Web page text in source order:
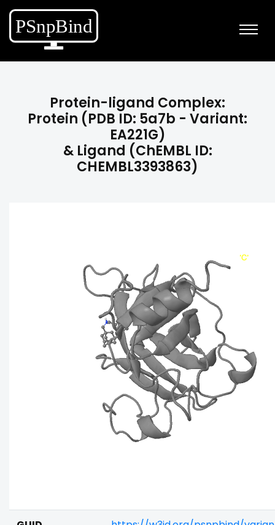
Protein-ligand Complex:
Protein (PDB ID: 5a7b - Variant:
EA221G)
& Ligand (ChEMBL ID:
CHEMBL3393863)